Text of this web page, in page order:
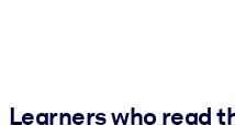
Learners who read